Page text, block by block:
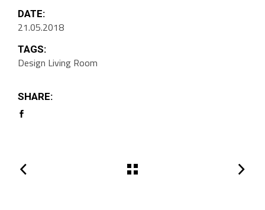
DATE:
21.05.2018
TAGS:
Design Living Room
SHARE: